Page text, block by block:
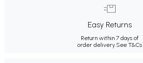
Easy Returns
Return within 7 days of
order delivery.See T&Cs